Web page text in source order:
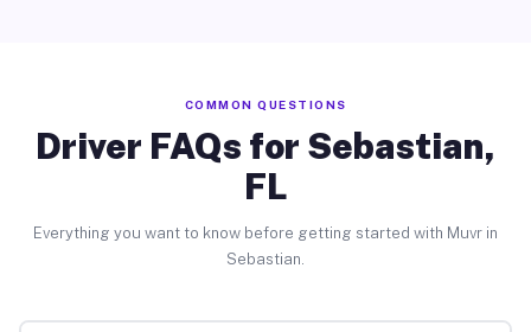
COMMON QUESTIONS
Driver FAQs for Sebastian,
FL
Everything you want to know before getting started with Muvr in
Sebastian.